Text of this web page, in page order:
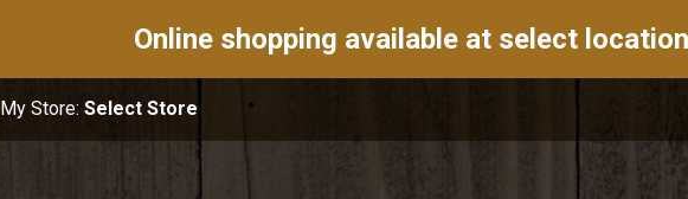
Online shopping available at select
My Store:Select Store